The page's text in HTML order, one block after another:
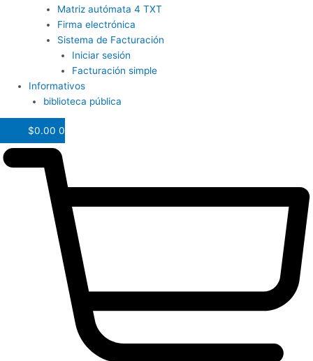
Matriz autómata 4 TXT
Firma electrónica
Sistema de Facturación
Iniciar sesión
Facturación simple
Informativos
biblioteca pública
$0.00 0